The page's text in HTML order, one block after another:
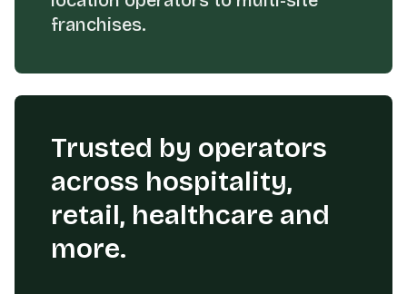
franchises.
Trusted by operators
across hospitality,
retail, healthcare and
more.